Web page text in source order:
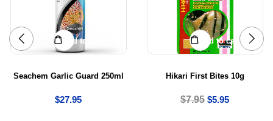
Add to cart
Seachem Garlic Guard 250ml
$27.95
Add to cart
Hikari First Bites 10g
$7.95 $5.95